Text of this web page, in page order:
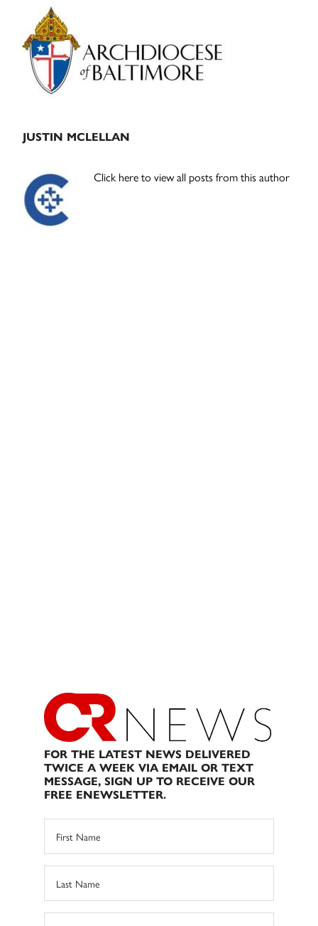
Primary
Sidebar
JUSTIN MCLELLAN
Click here to view all posts from this author
FOR THE LATEST NEWS DELIVERED
TWICE A WEEK VIA EMAIL OR TEXT
MESSAGE, SIGN UP TO RECEIVE OUR
FREE ENEWSLETTER.